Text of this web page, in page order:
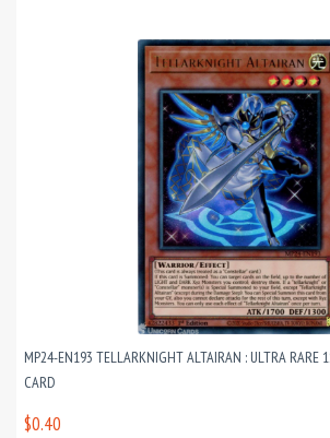
MP24-EN193 TELLARKNIGHT ALTAIRAN : ULTRA RARE
CARD
$0.40